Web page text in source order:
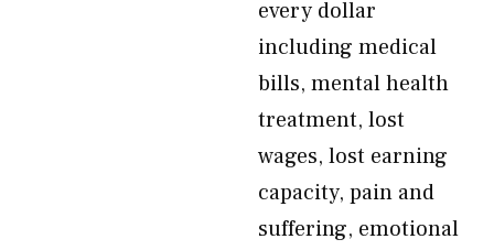
every dollar
including medical
bills, mental health
treatment, lost
wages, lost earning
capacity, pain and
suffering, emotional